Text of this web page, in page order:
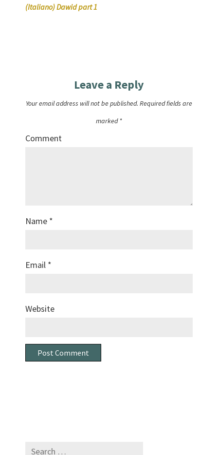
(Italiano) Dawid part 1
Leave a Reply
Your email address will not be published. Required fields are
marked *
Comment
Name *
Email *
Website